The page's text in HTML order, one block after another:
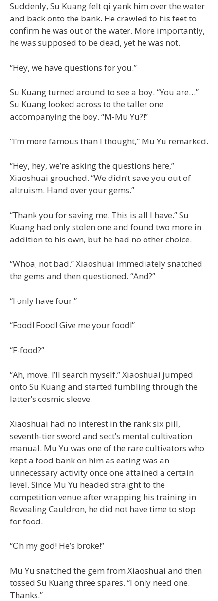
Suddenly, Su Kuang felt qi yank him over the water
and back onto the bank. He crawled to his feet to
confirm he was out of the water. More importantly,
he was supposed to be dead, yet he was not.
“Hey, we have questions for you.”
Su Kuang turned around to see a boy. “You are…”
Su Kuang looked across to the taller one
accompanying the boy. “M-Mu Yu?!”
“I’m more famous than I thought,” Mu Yu remarked.
“Hey, hey, we’re asking the questions here,”
Xiaoshuai grouched. “We didn’t save you out of
altruism. Hand over your gems.”
“Thank you for saving me. This is all I have.” Su
Kuang had only stolen one and found two more in
addition to his own, but he had no other choice.
“Whoa, not bad.” Xiaoshuai immediately snatched
the gems and then questioned. “And?”
“I only have four.”
“Food! Food! Give me your food!”
“F-food?”
“Ah, move. I’ll search myself.” Xiaoshuai jumped
onto Su Kuang and started fumbling through the
latter’s cosmic sleeve.
Xiaoshuai had no interest in the rank six pill,
seventh-tier sword and sect’s mental cultivation
manual. Mu Yu was one of the rare cultivators who
kept a food bank on him as eating was an
unnecessary activity once one attained a certain
level. Since Mu Yu headed straight to the
competition venue after wrapping his training in
Revealing Cauldron, he did not have time to stop
for food.
“Oh my god! He’s broke!”
Mu Yu snatched the gem from Xiaoshuai and then
tossed Su Kuang three spares. “I only need one.
Thanks.”